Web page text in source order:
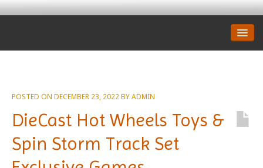
PRIVACY POLICY
POSTED ON DECEMBER 23, 2022 BYADMIN
DieCast Hot Wheels Toys &
Spin Storm Track Set